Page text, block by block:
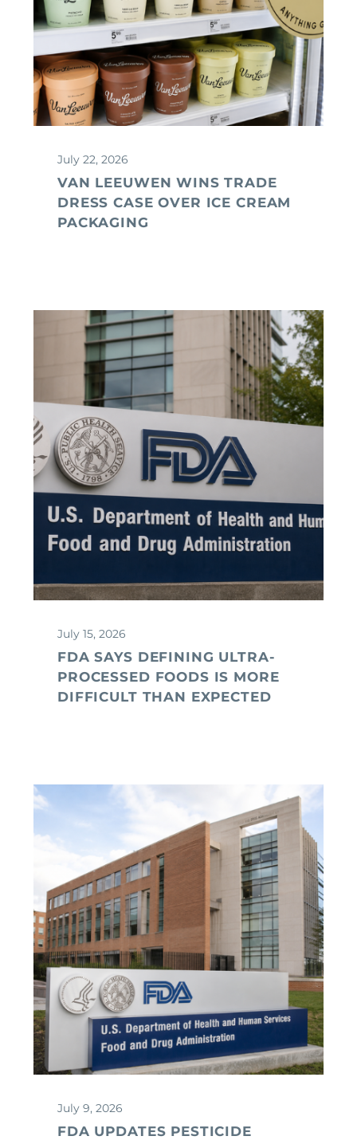
July 22, 2026
VAN LEEUWEN WINS TRADE
DRESS CASE OVER ICE CREAM
PACKAGING
July 15, 2026
FDA SAYS DEFINING ULTRA-
PROCESSED FOODS IS MORE
DIFFICULT THAN EXPECTED
July 9, 2026
FDA UPDATES PESTICIDE